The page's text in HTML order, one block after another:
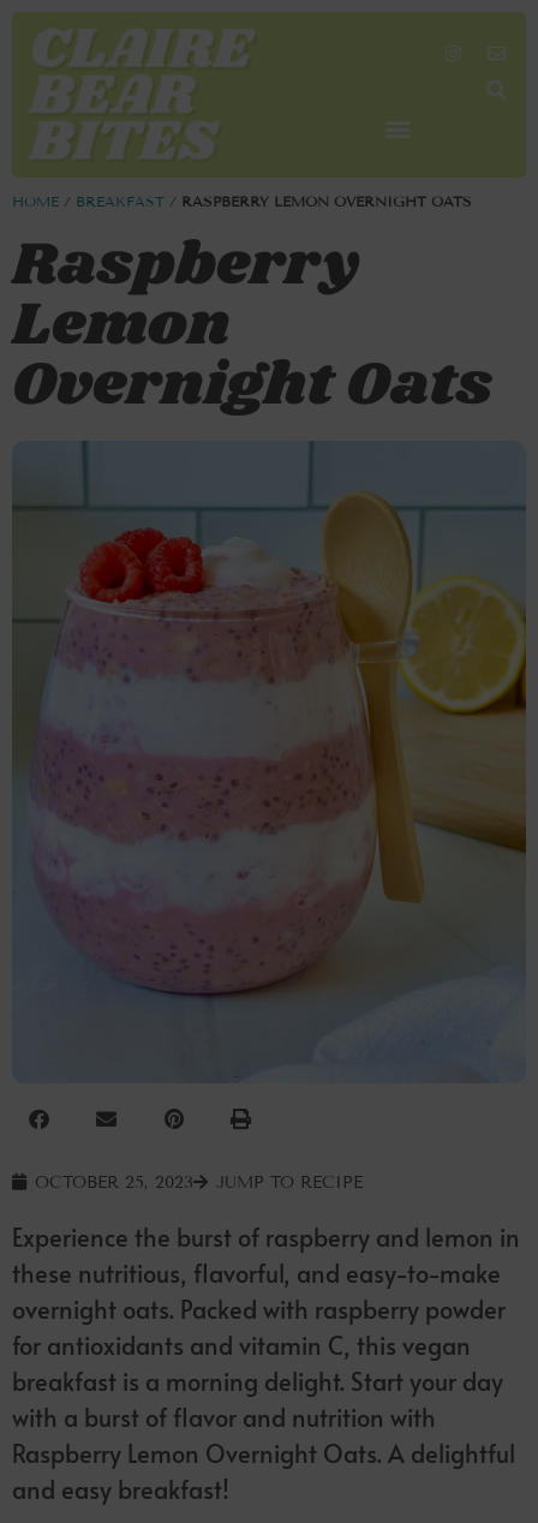
HOME / BREAKFAST / RASPBERRY LEMON OVERNIGHT OATS
Raspberry
Lemon
Overnight Oats
OCTOBER 25, 2023 JUMP TO RECIPE
Experience the burst of raspberry and lemon in
these nutritious, flavorful, and easy-to-make
overnight oats. Packed with raspberry powder
for antioxidants and vitamin C, this vegan
breakfast is a morning delight. Start your day
with a burst of flavor and nutrition with
Raspberry Lemon Overnight Oats. A delightful
and easy breakfast!